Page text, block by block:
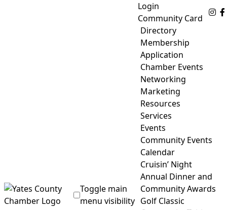
Login
Community Card
Toggle main
menu visibility
Directory
Membership
Application
Chamber Events
Networking
Marketing
Resources
Services
Events
Community Events
Calendar
Cruisin’ Night
Annual Dinner and
Community Awards
Golf Classic